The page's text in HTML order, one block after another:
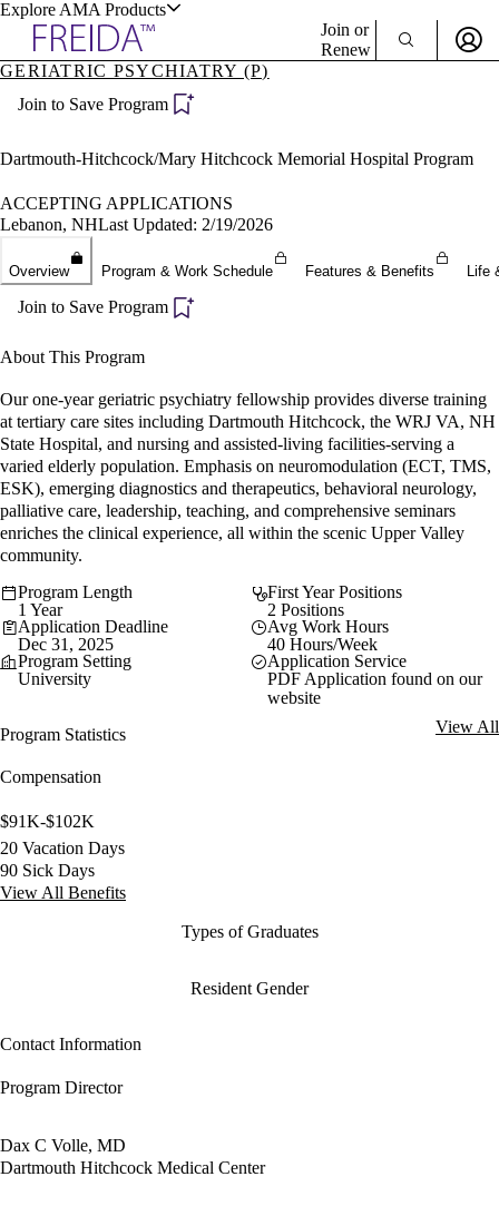
Explore AMA Products
Specialties
Positions
Directory
Director Portal
Join or
Renew
Become a Member
GERIATRIC PSYCHIATRY (P)
Join to Save Program
Dartmouth-Hitchcock/Mary Hitchcock Memorial Hospital Program
ACCEPTING APPLICATIONS
Lebanon, NHLast Updated: 2/19/2026
Overview Program & Work Schedule Features & Benefits Life
Join to Save Program
About This Program
Our one-year geriatric psychiatry fellowship provides diverse training
at tertiary care sites including Dartmouth Hitchcock, the WRJ VA, NH
State Hospital, and nursing and assisted-living facilities-serving a
varied elderly population. Emphasis on neuromodulation (ECT, TMS,
ESK), emerging diagnostics and therapeutics, behavioral neurology,
palliative care, leadership, teaching, and comprehensive seminars
enriches the clinical experience, all within the scenic Upper Valley
community.
Program Length
1 Year
First Year Positions
2 Positions
Application Deadline
Dec 31, 2025
Avg Work Hours
40 Hours/Week
Program Setting
University
Application Service
PDF Application found on our
website
Program Statistics
View All
Compensation
$91K-$102K
20 Vacation Days
90 Sick Days
View All Benefits
Types of Graduates
Resident Gender
Contact Information
Program Director
Dax C Volle, MD
Dartmouth Hitchcock Medical Center